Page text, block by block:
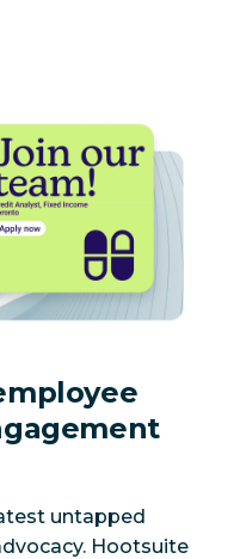
untapped
Hootsuite